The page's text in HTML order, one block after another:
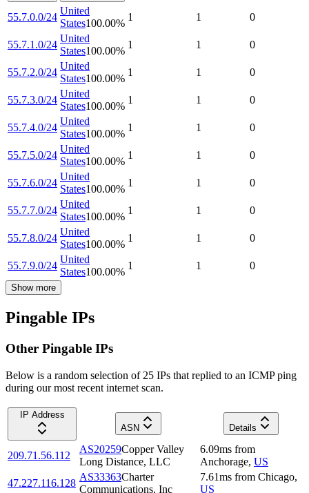
55.7.0.0/24
United
States100.00%
1 1 0
55.7.1.0/24
United
States100.00%
1 1 0
55.7.2.0/24
United
States100.00%
1 1 0
55.7.3.0/24
United
States100.00%
1 1 0
55.7.4.0/24
United
States100.00%
1 1 0
55.7.5.0/24
United
States100.00%
1 1 0
55.7.6.0/24
United
States100.00%
1 1 0
55.7.7.0/24
United
States100.00%
1 1 0
55.7.8.0/24
United
States100.00%
1 1 0
55.7.9.0/24
United
States100.00%
1 1 0
Show more
Pingable IPs
Other Pingable IPs
Below is a random selection of 25 IPs that replied to an ICMP ping
during our most recent internet scan.
IP Address
ASN
Details
209.71.56.112
AS20259Copper Valley
Long Distance, LLC
6.09ms from
Anchorage, US
47.227.116.128
AS33363Charter
Communications, Inc
7.61ms from Chicago,
US